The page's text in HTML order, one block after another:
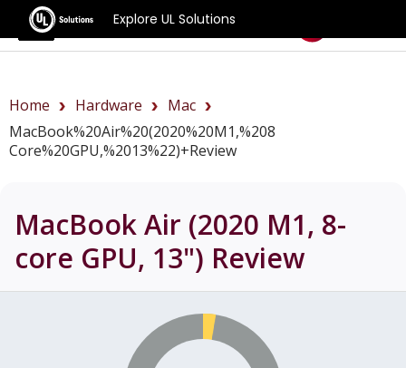
Explore UL Solutions
Benchmarks
Home Hardware
Mac
MacBook%20Air%20(2020%20M1,%208
Core%20GPU,%2013%22)+review
MacBook Air (2020 M1, 8-
core GPU, 13") Review